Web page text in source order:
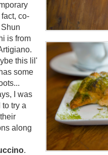
co-
is from
this lil'
some
I was
to try a
along